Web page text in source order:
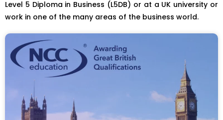
Level 5 Diploma in Business (L5DB) or at a UK university or
work in one of the many areas of the business world.